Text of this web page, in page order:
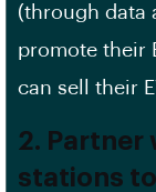
(through data
promote their
can sell their
2. Partner
stations